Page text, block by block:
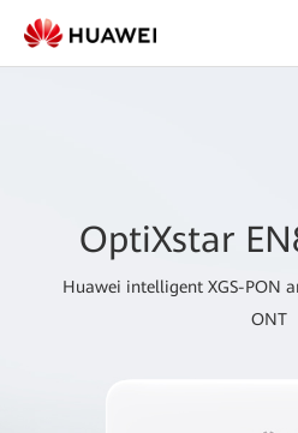
OptiXstar
Huawei intelligent XGS-PON
ONT